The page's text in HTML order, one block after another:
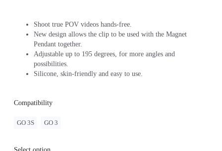
Shoot true POV videos hands-free.
New design allows the clip to be used with the Magnet
Pendant together.
Adjustable up to 195 degrees, for more angles and
possibilities.
Silicone, skin-friendly and easy to use.
Compatibility
GO 3S GO 3